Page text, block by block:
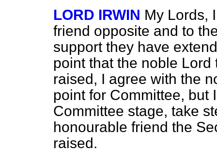
LORD IRWIN My Lords,
friend opposite and to
support they have
point that the noble
raised, I agree with the
point for Committee, but
Committee stage, take
honourable friend the
raised.